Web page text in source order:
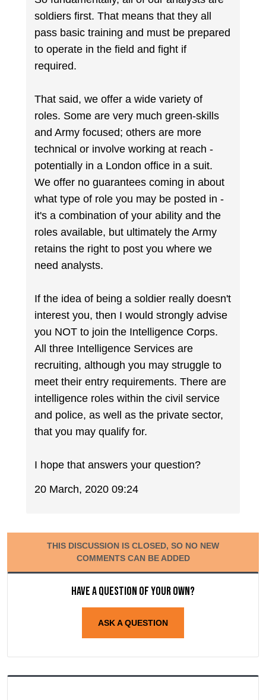
soldiers first. That means that they all
pass basic training and must be prepared
to operate in the field and fight if
required.
That said, we offer a wide variety of
roles. Some are very much green-skills
and Army focused; others are more
technical or involve working at reach -
potentially in a London office in a suit.
We offer no guarantees coming in about
what type of role you may be posted in -
it's a combination of your ability and the
roles available, but ultimately the Army
retains the right to post you where we
need analysts.
If the idea of being a soldier really doesn't
interest you, then I would strongly advise
you NOT to join the Intelligence Corps.
All three Intelligence Services are
recruiting, although you may struggle to
meet their entry requirements. There are
intelligence roles within the civil service
and police, as well as the private sector,
that you may qualify for.
I hope that answers your question?
20 March, 2020 09:24
THIS DISCUSSION IS CLOSED, SO NO NEW
COMMENTS CAN BE ADDED
Have a question of your own?
ASK A QUESTION